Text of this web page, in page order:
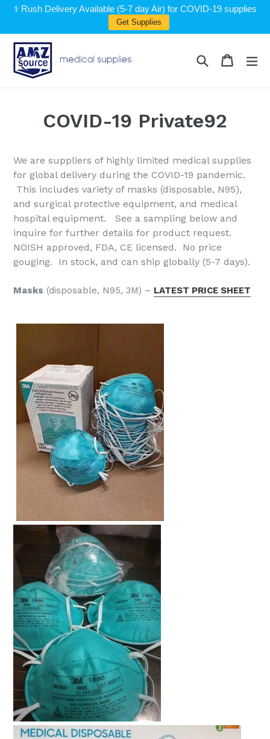
Skip
content
⚕️ Rush Delivery Available (5-7 day Air) for COVID-19 supplies
Get Supplies
Search Cart
Cart
COVID-19 Private92
We are suppliers of highly limited medical supplies
for global delivery during the COVID-19 pandemic.
This includes variety of masks (disposable, N95),
and surgical protective equipment, and medical
hospital equipment. See a sampling below and
inquire for further details for product request.
NOISH approved, FDA, CE licensed. No price
gouging. In stock, and can ship globally (5-7 days).
Masks (disposable, N95, 3M) – LATEST PRICE SHEET